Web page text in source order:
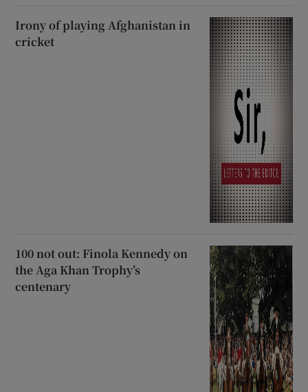
Irony of playing Afghanistan in
cricket
100 not out: Finola Kennedy on
the Aga Khan Trophy’s
centenary